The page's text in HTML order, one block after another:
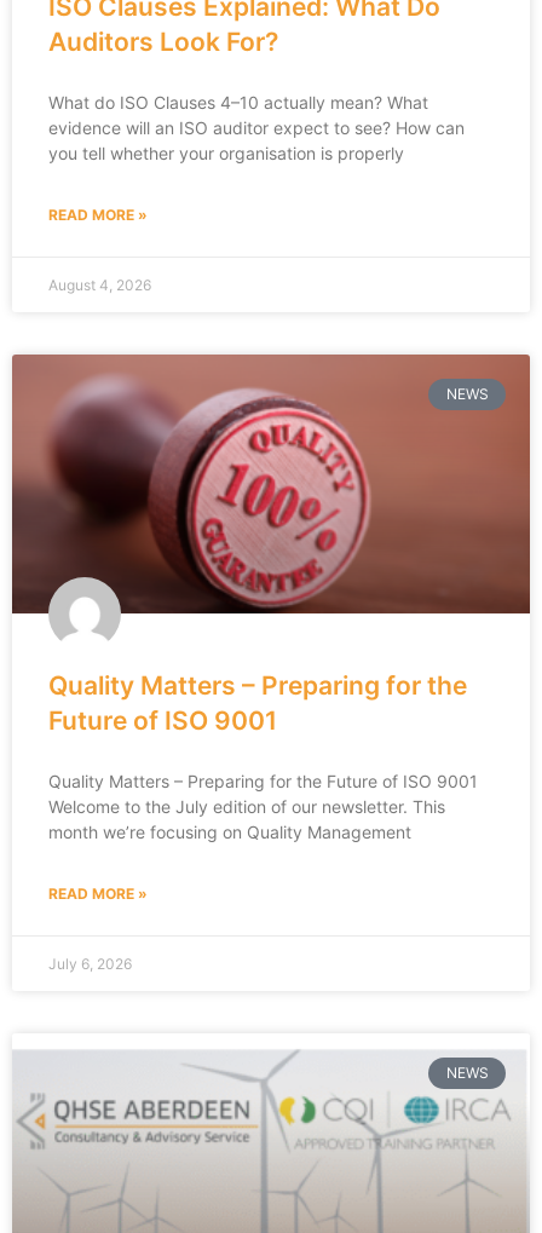
ISO Clauses Explained: What Do
Auditors Look For?
What do ISO Clauses 4–10 actually mean? What
evidence will an ISO auditor expect to see? How can
you tell whether your organisation is properly
READ MORE »
August 4, 2026
NEWS
Quality Matters – Preparing for the
Future of ISO 9001
Quality Matters – Preparing for the Future of ISO 9001
Welcome to the July edition of our newsletter. This
month we’re focusing on Quality Management
READ MORE »
July 6, 2026
NEWS